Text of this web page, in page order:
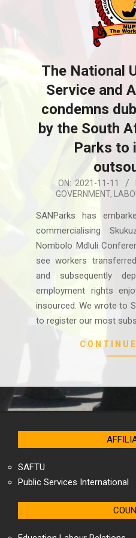
The National
Service and
condemns
by the South
Parks to
11
ON: 2021-11-11
GOVERNMENT,
SANParks has
commercialising
Nombolo Mdluli
see workers
and subsequently
employment rights
insourced. We wrote to
to register our most
SAFTU
Public Services International